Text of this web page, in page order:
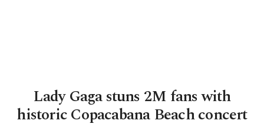
Lady Gaga stuns 2M fans with
historic Copacabana Beach concert